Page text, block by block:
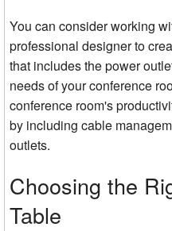
You can consider working
professional designer to
that includes the power
needs of your conference
conference room's
by including cable
outlets.
Choosing the
Table